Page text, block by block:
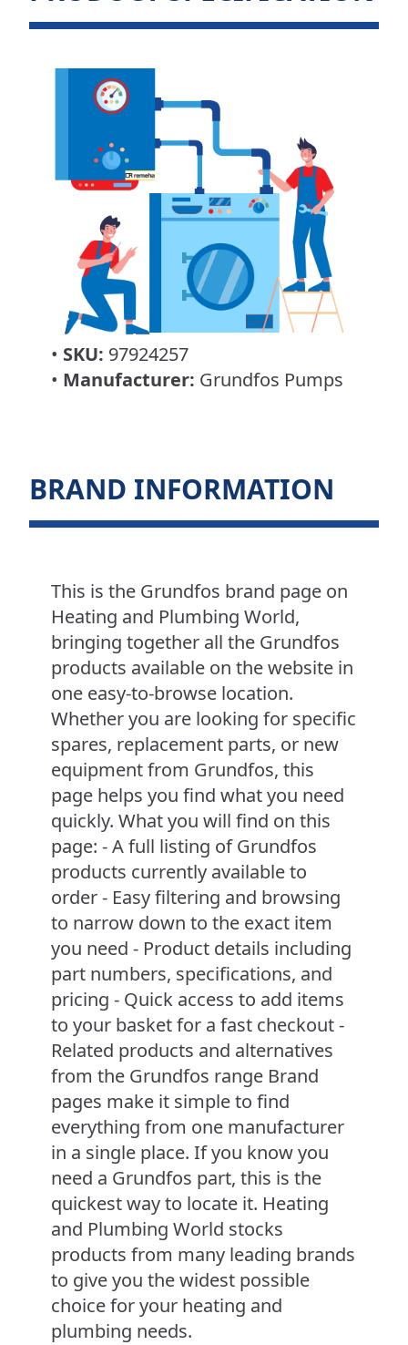
• SKU: 97924257
• Manufacturer: Grundfos Pumps
BRAND INFORMATION
This is the Grundfos brand page on
Heating and Plumbing World,
bringing together all the Grundfos
products available on the website in
one easy-to-browse location.
Whether you are looking for specific
spares, replacement parts, or new
equipment from Grundfos, this
page helps you find what you need
quickly. What you will find on this
page: - A full listing of Grundfos
products currently available to
order - Easy filtering and browsing
to narrow down to the exact item
you need - Product details including
part numbers, specifications, and
pricing - Quick access to add items
to your basket for a fast checkout -
Related products and alternatives
from the Grundfos range Brand
pages make it simple to find
everything from one manufacturer
in a single place. If you know you
need a Grundfos part, this is the
quickest way to locate it. Heating
and Plumbing World stocks
products from many leading brands
to give you the widest possible
choice for your heating and
plumbing needs.